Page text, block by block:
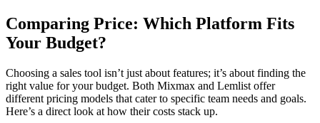
Comparing Price: Which Platform Fits
Your Budget?
Choosing a sales tool isn’t just about features; it’s about finding the
right value for your budget. Both Mixmax and Lemlist offer
different pricing models that cater to specific team needs and goals.
Here’s a direct look at how their costs stack up.